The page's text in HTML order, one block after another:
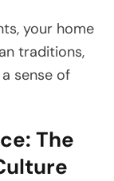
your home
traditions,
sense of
The